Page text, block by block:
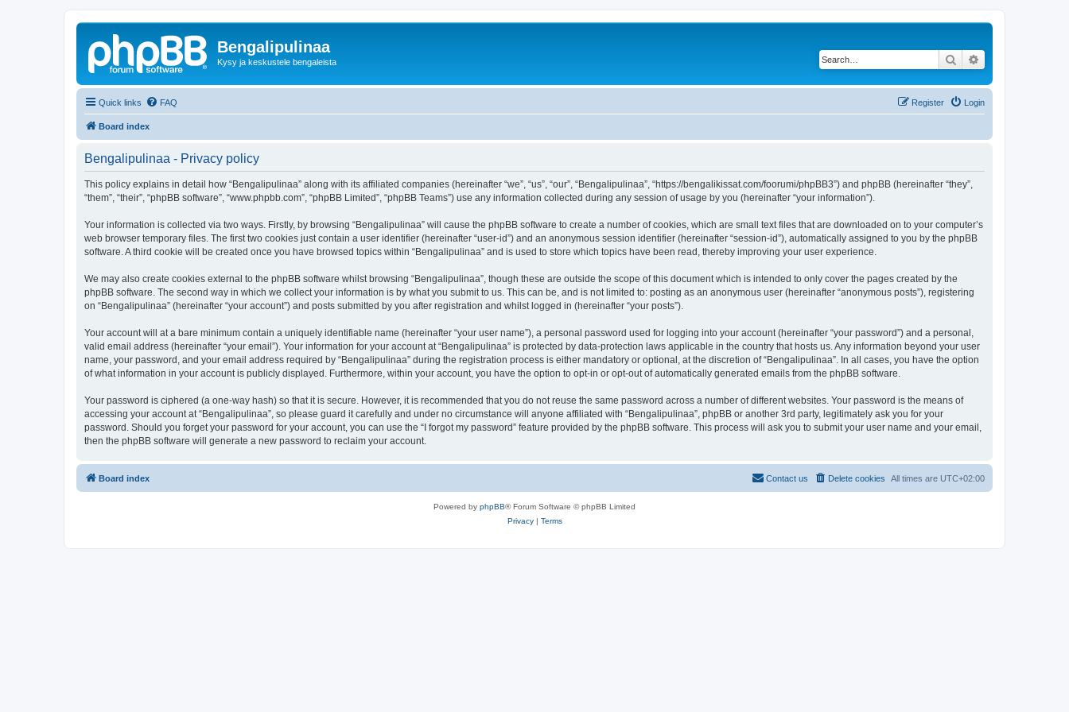
Bengalipulinaa
Kysy ja keskustele bengaleista Search
Quick links FAQ Login
Register
Board index
Bengalipulinaa - Privacy policy
This policy explains in detail how “Bengalipulinaa” along with its affiliated companies (hereinafter “we”, “us”, “our”, “Bengalipulinaa”, “https://bengalikissat.com/foorumi/phpBB3”) and phpBB (hereinafter “they”,
“them”, “their”, “phpBB software”, “www.phpbb.com”, “phpBB Limited”, “phpBB Teams”) use any information collected during any session of usage by you (hereinafter “your information”).
Your information is collected via two ways. Firstly, by browsing “Bengalipulinaa” will cause the phpBB software to create a number of cookies, which are small text files that are downloaded on to your computer’s
web browser temporary files. The first two cookies just contain a user identifier (hereinafter “user-id”) and an anonymous session identifier (hereinafter “session-id”), automatically assigned to you by the phpBB
software. A third cookie will be created once you have browsed topics within “Bengalipulinaa” and is used to store which topics have been read, thereby improving your user experience.
We may also create cookies external to the phpBB software whilst browsing “Bengalipulinaa”, though these are outside the scope of this document which is intended to only cover the pages created by the
phpBB software. The second way in which we collect your information is by what you submit to us. This can be, and is not limited to: posting as an anonymous user (hereinafter “anonymous posts”), registering
on “Bengalipulinaa” (hereinafter “your account”) and posts submitted by you after registration and whilst logged in (hereinafter “your posts”).
Your account will at a bare minimum contain a uniquely identifiable name (hereinafter “your user name”), a personal password used for logging into your account (hereinafter “your password”) and a personal,
valid email address (hereinafter “your email”). Your information for your account at “Bengalipulinaa” is protected by data-protection laws applicable in the country that hosts us. Any information beyond your user
name, your password, and your email address required by “Bengalipulinaa” during the registration process is either mandatory or optional, at the discretion of “Bengalipulinaa”. In all cases, you have the option
of what information in your account is publicly displayed. Furthermore, within your account, you have the option to opt-in or opt-out of automatically generated emails from the phpBB software.
Your password is ciphered (a one-way hash) so that it is secure. However, it is recommended that you do not reuse the same password across a number of different websites. Your password is the means of
accessing your account at “Bengalipulinaa”, so please guard it carefully and under no circumstance will anyone affiliated with “Bengalipulinaa”, phpBB or another 3rd party, legitimately ask you for your
password. Should you forget your password for your account, you can use the “I forgot my password” feature provided by the phpBB software. This process will ask you to submit your user name and your email,
then the phpBB software will generate a new password to reclaim your account.
Board index All times are UTC+02:00
Delete cookies
Contact us
Powered by phpBB® Forum Software © phpBB Limited
Privacy| Terms